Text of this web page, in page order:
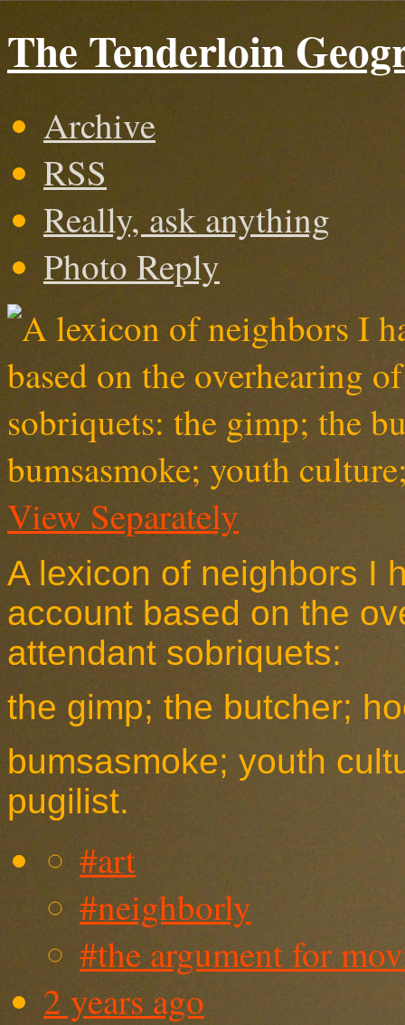
The Tenderloin
Archive
RSS
Really, ask anything
Photo Reply
View Separately
A lexicon of neighbors I
account based on the
attendant sobriquets:
the gimp; the butcher;
bumsasmoke; youth
pugilist.
#art
#neighborly
#the argument for
2 years ago